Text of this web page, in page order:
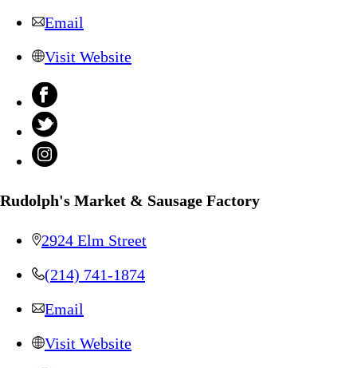
Email
Visit Website
Rudolph's Market & Sausage Factory
2924 Elm Street
(214) 741-1874
Email
Visit Website